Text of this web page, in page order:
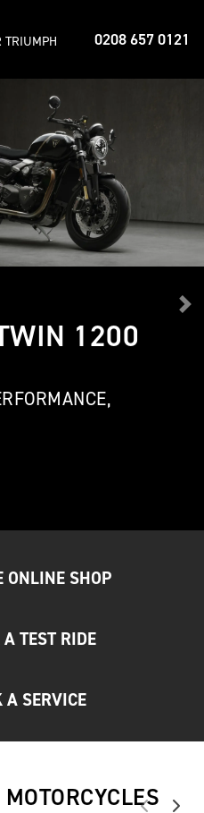
0208 657 0121
TRIUMPH
1200
ONLINE SHOP
A TEST RIDE
A SERVICE